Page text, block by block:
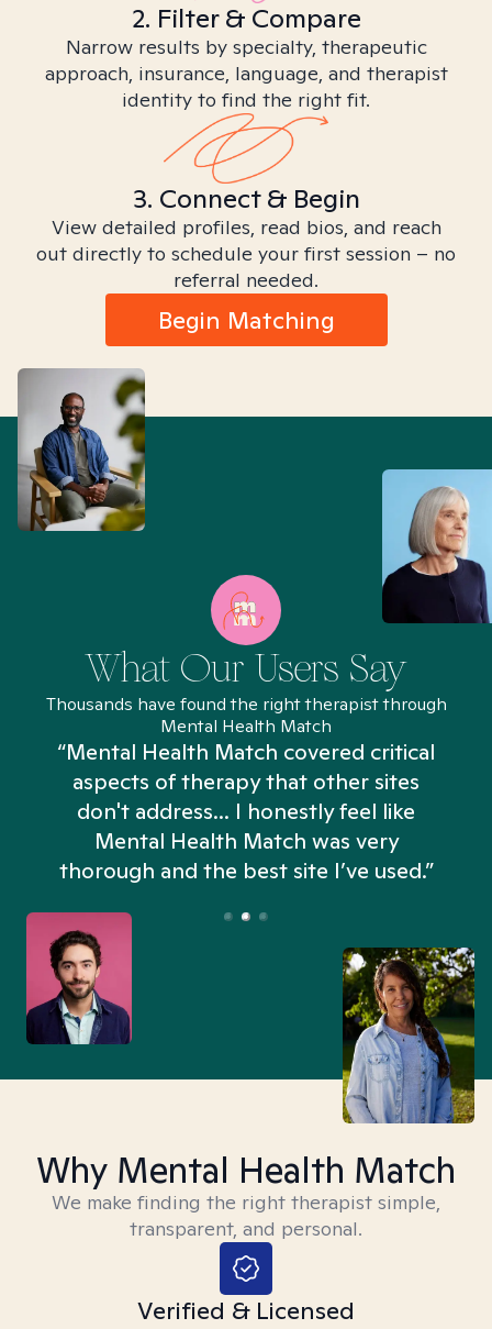
2. Filter & Compare
Narrow results by specialty, therapeutic
approach, insurance, language, and therapist
identity to find the right fit.
3. Connect & Begin
View detailed profiles, read bios, and reach
out directly to schedule your first session – no
referral needed.
Begin Matching
What Our Users Say
Thousands have found the right therapist through
Mental Health Match
“Mental Health Match covered critical
aspects of therapy that other sites
don't address... I honestly feel like
Mental Health Match was very
thorough and the best site I’ve used.”
Why Mental Health Match
We make finding the right therapist simple,
transparent, and personal.
Verified & Licensed